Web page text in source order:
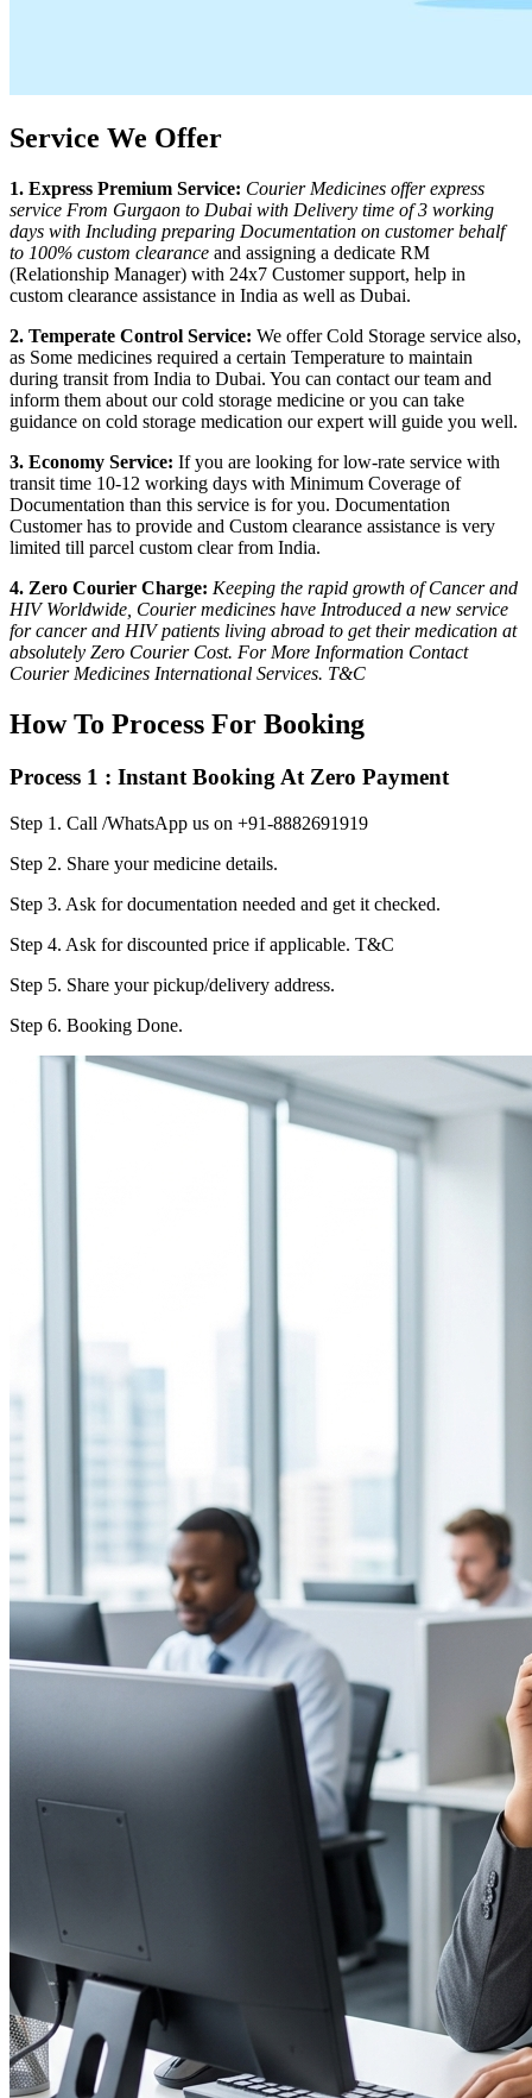
Service We Offer
1. Express Premium Service: Courier Medicines offer express
service From Gurgaon to Dubai with Delivery time of 3 working
days with Including preparing Documentation on customer behalf
to 100% custom clearance and assigning a dedicate RM
(Relationship Manager) with 24x7 Customer support, help in
custom clearance assistance in India as well as Dubai.
2. Temperate Control Service: We offer Cold Storage service also,
as Some medicines required a certain Temperature to maintain
during transit from India to Dubai. You can contact our team and
inform them about our cold storage medicine or you can take
guidance on cold storage medication our expert will guide you well.
3. Economy Service: If you are looking for low-rate service with
transit time 10-12 working days with Minimum Coverage of
Documentation than this service is for you. Documentation
Customer has to provide and Custom clearance assistance is very
limited till parcel custom clear from India.
4. Zero Courier Charge: Keeping the rapid growth of Cancer and
HIV Worldwide, Courier medicines have Introduced a new service
for cancer and HIV patients living abroad to get their medication at
absolutely Zero Courier Cost. For More Information Contact
Courier Medicines International Services. T&C
How To Process For Booking
Process 1 : Instant Booking At Zero Payment
Step 1. Call /WhatsApp us on +91-8882691919
Step 2. Share your medicine details.
Step 3. Ask for documentation needed and get it checked.
Step 4. Ask for discounted price if applicable. T&C
Step 5. Share your pickup/delivery address.
Step 6. Booking Done.